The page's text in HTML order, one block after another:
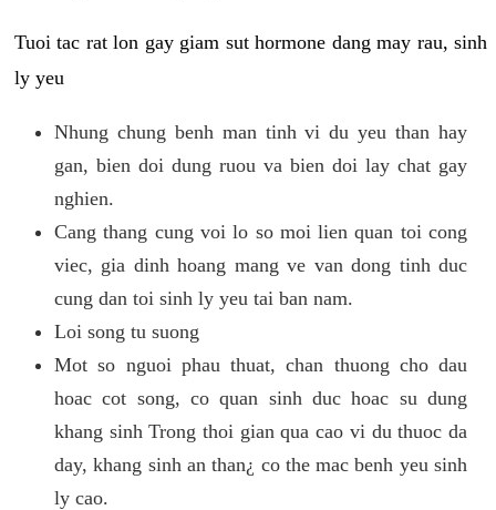
Tuoi tac rat lon gay giam sut hormone dang may rau, sinh
ly yeu
Nhung chung benh man tinh vi du yeu than hay
gan, bien doi dung ruou va bien doi lay chat gay
nghien.
Cang thang cung voi lo so moi lien quan toi cong
viec, gia dinh hoang mang ve van dong tinh duc
cung dan toi sinh ly yeu tai ban nam.
Loi song tu suong
Mot so nguoi phau thuat, chan thuong cho dau
hoac cot song, co quan sinh duc hoac su dung
khang sinh Trong thoi gian qua cao vi du thuoc da
day, khang sinh an than¿ co the mac benh yeu sinh
ly cao.